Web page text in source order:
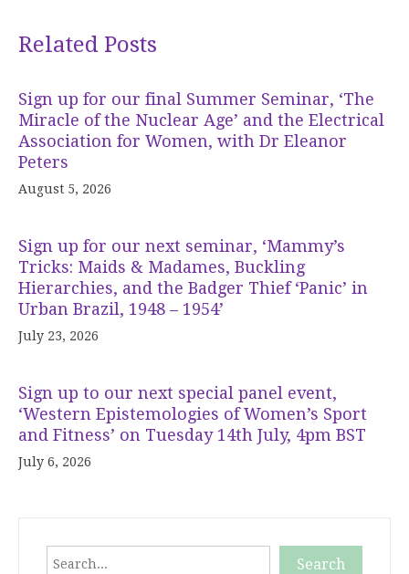
Related Posts
Sign up for our final Summer Seminar, ‘The
Miracle of the Nuclear Age’ and the Electrical
Association for Women, with Dr Eleanor
Peters
August 5, 2026
Sign up for our next seminar, ‘Mammy’s
Tricks: Maids & Madames, Buckling
Hierarchies, and the Badger Thief ‘Panic’ in
Urban Brazil, 1948 – 1954’
July 23, 2026
Sign up to our next special panel event,
‘Western Epistemologies of Women’s Sport
and Fitness’ on Tuesday 14th July, 4pm BST
July 6, 2026
Search